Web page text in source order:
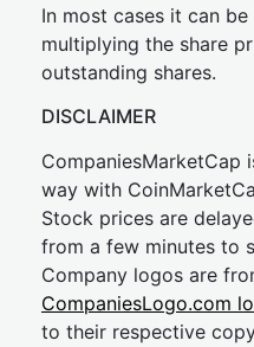
In most cases it can
multiplying the share
outstanding shares.
DISCLAIMER
CompaniesMarketCap
way with
Stock prices are
from a few minutes to
Company logos are
CompaniesLogo.com
to their respective